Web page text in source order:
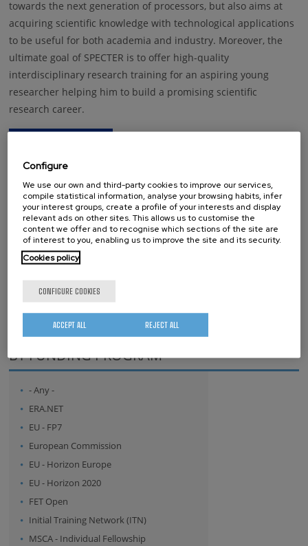
towards the next generation of processors, but also aims at
acquiring scientific knowledge with technological applications
to be useful for both academia and industry. Moreover, the
ultimate goal of SPECTER is to offer high-quality
interdisciplinary research training for an aspiring young
researcher helping him to build a promising scientific
research career.
This project has received funding from the European Union’s Horizon
2020 research and innovation programme under grant agreement No
892983
Disclaimer: The contents included in the present website reflect only the
is not responsible for any use that may be made of the information it
contains.
whatsapp
facebook
twitterlinkedin
print
BY FUNDING PROGRAM
- Any -
ERA.NET
EU - FP7
European Commission
EU - Horizon Europe
EU - Horizon 2020
FET Open
Initial Training Network (ITN)
MSCA - Individual Fellowship
Configure
We use our own and third-party cookies to improve our services,
compile statistical information, analyse your browsing habits, infer
your interest groups, create a profile of your interests and display
relevant ads on other sites. This allows us to customise the
content we offer and to recognise which sections of the site are
of interest to you, enabling us to improve the site and its security.
Cookies policy
CONFIGURE COOKIES
REJECT ALL
ACCEPT ALL